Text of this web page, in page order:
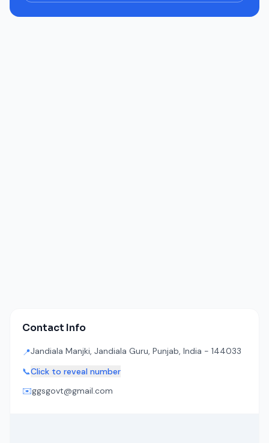
Contact Info
📍Jandiala Manjki, Jandiala Guru, Punjab, India - 144033
📞Click to reveal number
✉️ggsgovt@gmail.com